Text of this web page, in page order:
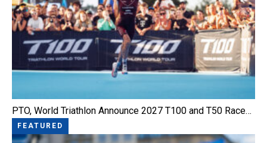
PTO, World Triathlon Announce 2027 T100 and T50 Race…
FEATURED